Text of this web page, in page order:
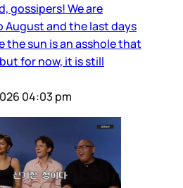
gossipers! We are
and the last days
the sun is an asshole that
for now, it is still
04:03 pm